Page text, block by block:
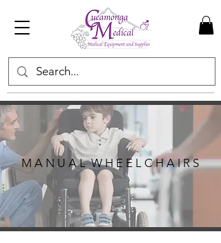
M A N U A L W H E E L C H A I R S